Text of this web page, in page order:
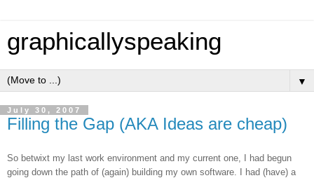
graphicallyspeaking
▼
July 30, 2007
Filling the Gap (AKA Ideas are cheap)
So betwixt my last work environment and my current one, I had begun
going down the path of (again) building my own software. I had (have) a